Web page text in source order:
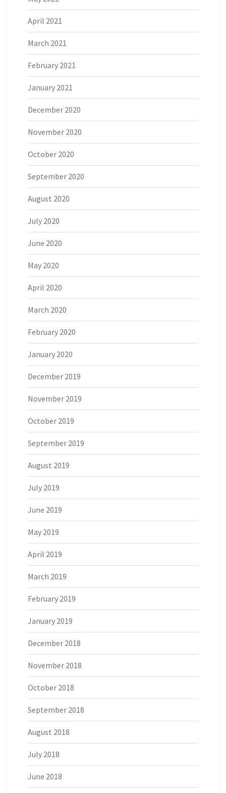
April 2021
March 2021
February 2021
January 2021
December 2020
November 2020
October 2020
September 2020
August 2020
July 2020
June 2020
May 2020
April 2020
March 2020
February 2020
January 2020
December 2019
November 2019
October 2019
September 2019
August 2019
July 2019
June 2019
May 2019
April 2019
March 2019
February 2019
January 2019
December 2018
November 2018
October 2018
September 2018
August 2018
July 2018
June 2018